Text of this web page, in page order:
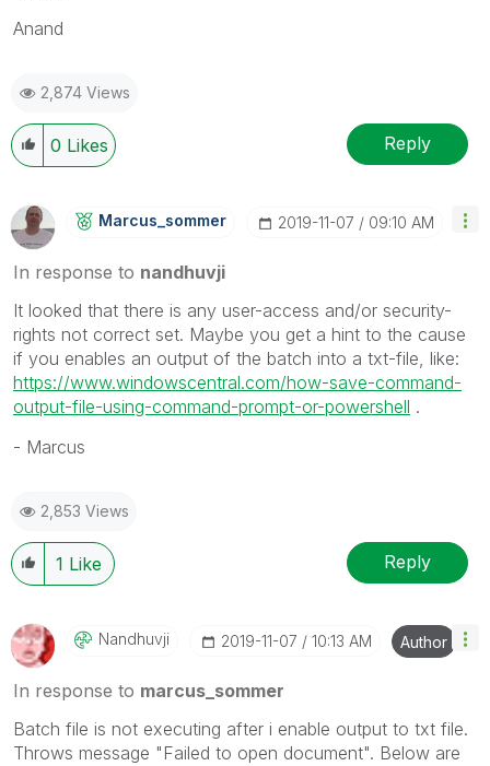
Anand
2,874 Views
0 Likes Reply
Marcus_sommer ‎2019-11-07 09:10 AM
In response to nandhuvji
It looked that there is any user-access and/or security-
rights not correct set. Maybe you get a hint to the cause
if you enables an output of the batch into a txt-file, like:
https://www.windowscentral.com/how-save-command-
output-file-using-command-prompt-or-powershell .
- Marcus
2,853 Views
1 Like Reply
Nandhuvji ‎2019-11-07 10:13 AM Author
In response to marcus_sommer
Batch file is not executing after i enable output to txt file.
Throws message "Failed to open document". Below are